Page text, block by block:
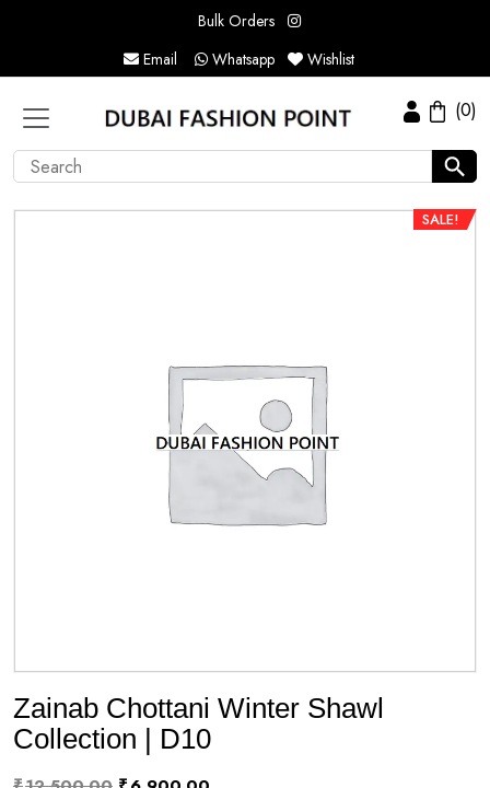
Bulk Orders
Email
Whatsapp Wishlist
(0)
SALE!
Zainab Chottani Winter Shawl
Collection | D10